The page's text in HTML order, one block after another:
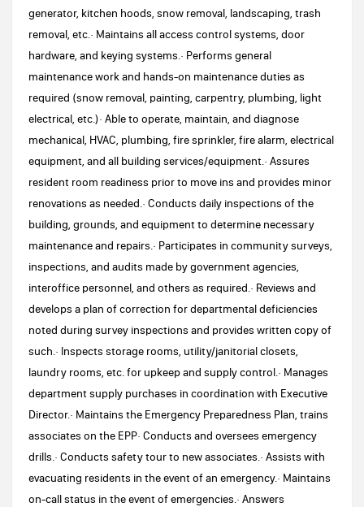
generator, kitchen hoods, snow removal, landscaping, trash
removal, etc.· Maintains all access control systems, door
hardware, and keying systems.· Performs general
maintenance work and hands-on maintenance duties as
required (snow removal, painting, carpentry, plumbing, light
electrical, etc.)· Able to operate, maintain, and diagnose
mechanical, HVAC, plumbing, fire sprinkler, fire alarm, electrical
equipment, and all building services/equipment.· Assures
resident room readiness prior to move ins and provides minor
renovations as needed.· Conducts daily inspections of the
building, grounds, and equipment to determine necessary
maintenance and repairs.· Participates in community surveys,
inspections, and audits made by government agencies,
interoffice personnel, and others as required.· Reviews and
develops a plan of correction for departmental deficiencies
noted during survey inspections and provides written copy of
such.· Inspects storage rooms, utility/janitorial closets,
laundry rooms, etc. for upkeep and supply control.· Manages
department supply purchases in coordination with Executive
Director.· Maintains the Emergency Preparedness Plan, trains
associates on the EPP· Conducts and oversees emergency
drills.· Conducts safety tour to new associates.· Assists with
evacuating residents in the event of an emergency.· Maintains
on-call status in the event of emergencies.· Answers